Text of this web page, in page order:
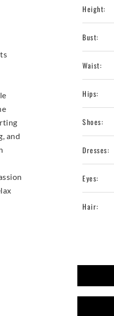
and
Height:
Bust:
Waist:
Hips:
Shoes:
Dresses:
Eyes:
Hair: